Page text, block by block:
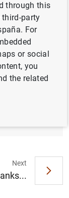
list of
and
buffer
Next
through this
party
For
or social
you
the related